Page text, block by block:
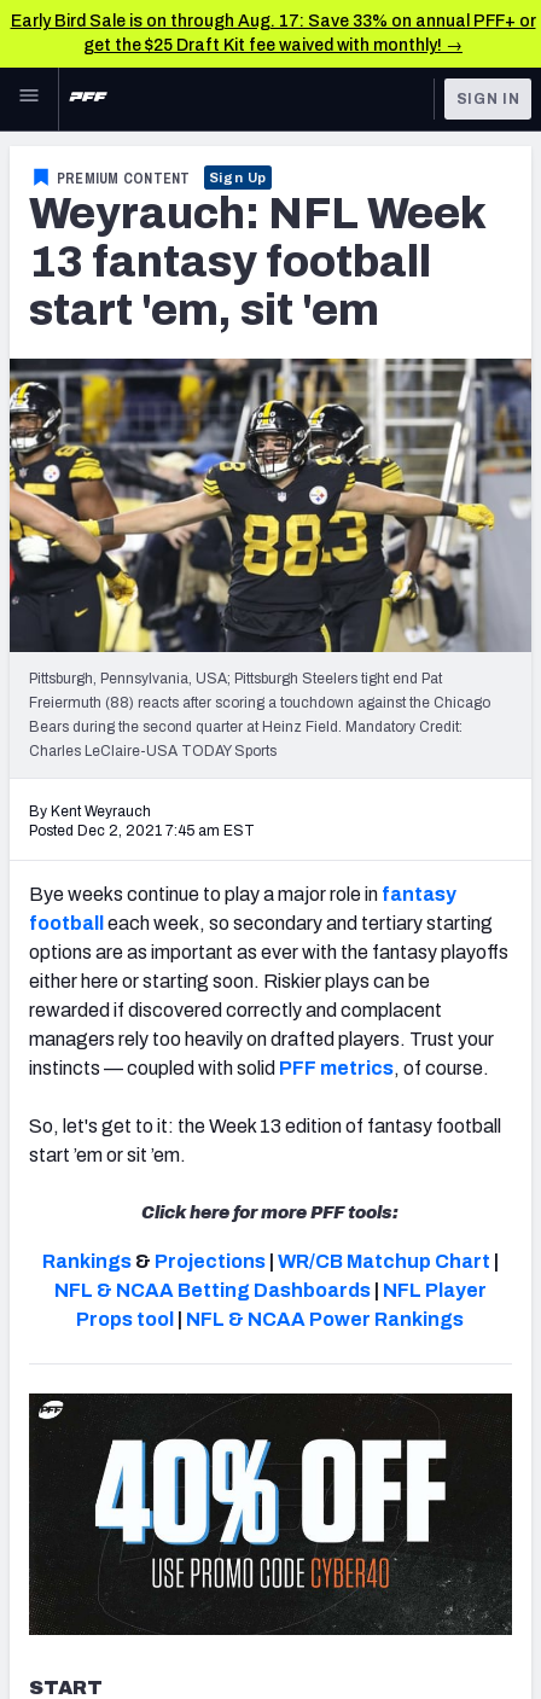
Early Bird Sale is on through Aug. 17: Save 33% on annual PFF+ or
get the $25 Draft Kit fee waived with monthly! →
Skip to main content
NFL
FANTASY
BETTING
NFL DRAFT
COLLEGE
OTHER PRO
LEAGUES
Fantasy News & Analysis
RESEARCH TOOLS
Rankings
Projections
SOS Metric
Stats
Weekly Finishes
My Team Dashboard
Player Grades
League Sync
DRAFT TOOLS
Live Draft Assistant
My Leagues
Cheat Sheets
SIGN IN
PREMIUM CONTENT Sign Up
Weyrauch: NFL Week
13 fantasy football
start 'em, sit 'em
Pittsburgh, Pennsylvania, USA; Pittsburgh Steelers tight end Pat
Freiermuth (88) reacts after scoring a touchdown against the Chicago
Bears during the second quarter at Heinz Field. Mandatory Credit:
Charles LeClaire-USA TODAY Sports
By Kent Weyrauch
Posted Dec 2, 2021 7:45 am EST
Bye weeks continue to play a major role in fantasy
football
each week, so secondary and tertiary starting
options are as important as ever with the fantasy playoffs
either here or starting soon. Riskier plays can be
rewarded if discovered correctly and complacent
managers rely too heavily on drafted players. Trust your
instincts — coupled with solid PFF metrics, of course.
So, let's get to it: the Week 13 edition of fantasy football
start ’em or sit ’em.
Click here for more PFF tools:
Rankings& Projections| WR/CB Matchup Chart
NFL & NCAA Betting Dashboards| NFL Player
Props tool
NFL & NCAA Power Rankings
START